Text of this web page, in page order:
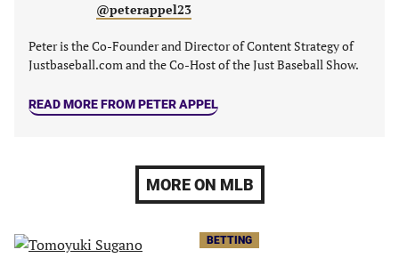
@peterappel23
Peter is the Co-Founder and Director of Content Strategy of
Justbaseball.com and the Co-Host of the Just Baseball Show.
READ MORE FROM PETER APPEL
MORE ON MLB
BETTING